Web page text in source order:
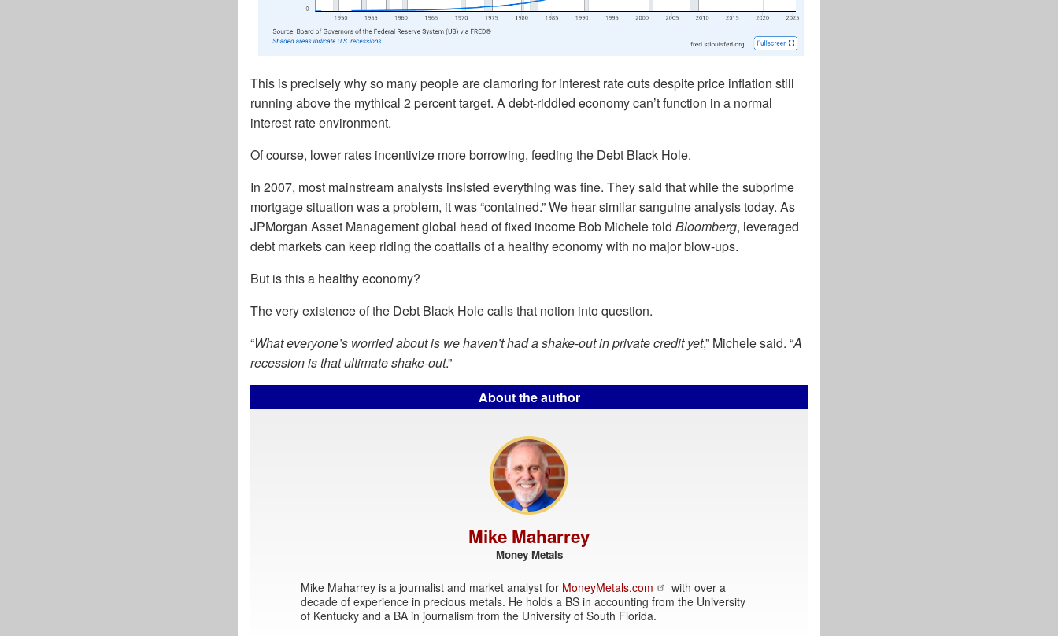
This is precisely why so many people are clamoring for interest rate cuts despite price inflation still
running above the mythical 2 percent target. A debt-riddled economy can’t function in a normal
interest rate environment.
Of course, lower rates incentivize more borrowing, feeding the Debt Black Hole.
In 2007, most mainstream analysts insisted everything was fine. They said that while the subprime
mortgage situation was a problem, it was “contained.” We hear similar sanguine analysis today. As
JPMorgan Asset Management global head of fixed income Bob Michele told Bloomberg, leveraged
debt markets can keep riding the coattails of a healthy economy with no major blow-ups.
But is this a healthy economy?
The very existence of the Debt Black Hole calls that notion into question.
“What everyone’s worried about is we haven’t had a shake-out in private credit yet,” Michele said. “A
recession is that ultimate shake-out.”
About the author
Mike Maharrey
Money Metals
Mike Maharrey is a journalist and market analyst for MoneyMetals.com
with over a
decade of experience in precious metals. He holds a BS in accounting from the University
of Kentucky and a BA in journalism from the University of South Florida.